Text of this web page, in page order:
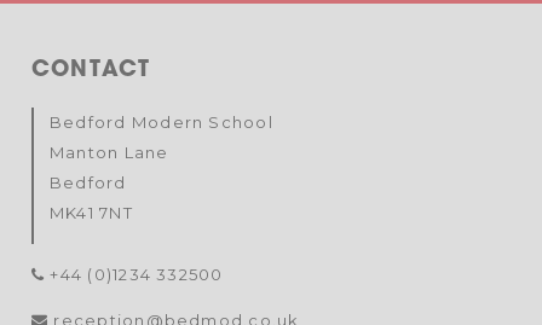
CONTACT
Bedford Modern School
Manton Lane
Bedford
MK41 7NT
+44 (0)1234 332500
reception@bedmod.co.uk